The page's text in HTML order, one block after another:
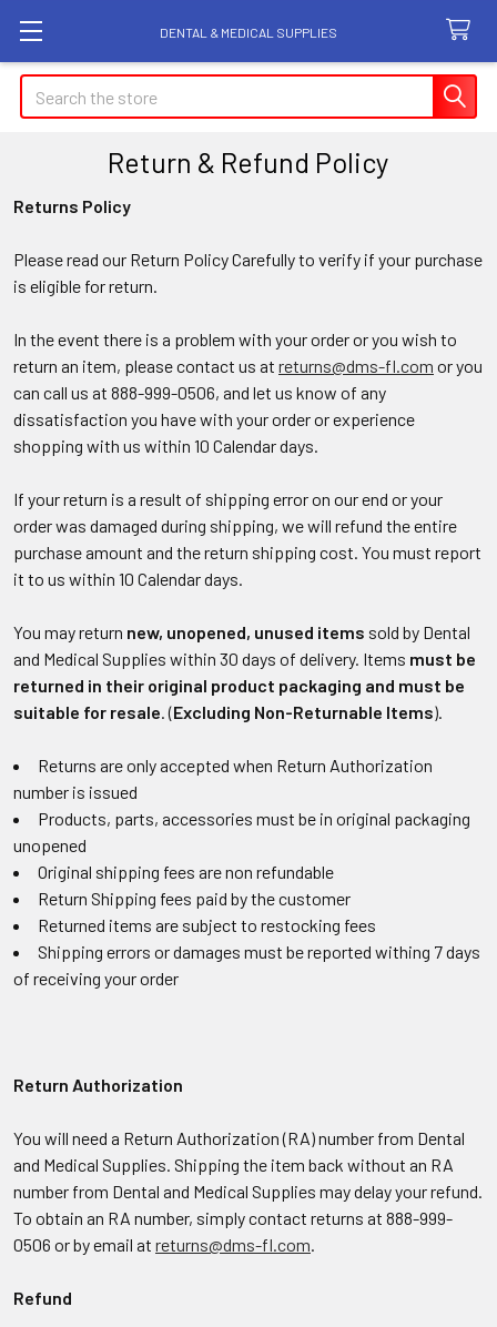
DENTAL & MEDICAL SUPPLIES
Search
Return & Refund Policy
Returns Policy
Please read our Return Policy Carefully to verify if your purchase
is eligible for return.
In the event there is a problem with your order or you wish to
return an item, please contact us at returns@dms-fl.com or you
can call us at 888-999-0506, and let us know of any
dissatisfaction you have with your order or experience
shopping with us within 10 Calendar days.
If your return is a result of shipping error on our end or your
order was damaged during shipping, we will refund the entire
purchase amount and the return shipping cost. You must report
it to us within 10 Calendar days.
You may return new, unopened, unused items sold by Dental
and Medical Supplies within 30 days of delivery. Items must be
returned in their original product packaging and must be
suitable for resale. (Excluding Non-Returnable Items).
Returns are only accepted when Return Authorization
number is issued
Products, parts, accessories must be in original packaging
unopened
Original shipping fees are non refundable
Return Shipping fees paid by the customer
Returned items are subject to restocking fees
Shipping errors or damages must be reported withing 7 days
of receiving your order
Return Authorization
You will need a Return Authorization (RA) number from Dental
and Medical Supplies. Shipping the item back without an RA
number from Dental and Medical Supplies may delay your refund.
To obtain an RA number, simply contact returns at 888-999-
0506 or by email at returns@dms-fl.com.
Refund